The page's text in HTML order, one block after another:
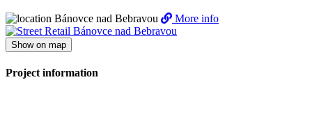
Bánovce nad Bebravou More info
Show on map
Project information